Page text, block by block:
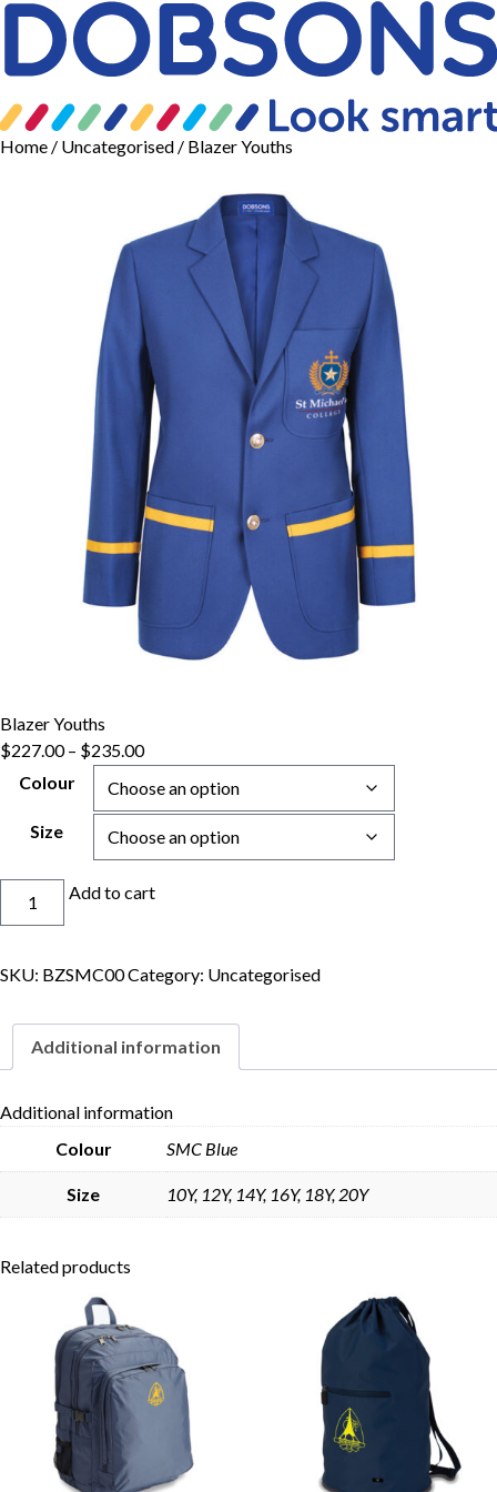
Home / Uncategorised / Blazer Youths
Blazer Youths
$227.00 – $235.00Price
$227.00
$235.00
Colour
Size
Add to cart
SKU: BZSMC00Category: Uncategorised
Additional information
Additional information
Colour
SMC Blue
Size 10Y, 12Y, 14Y, 16Y, 18Y, 20Y
Related products